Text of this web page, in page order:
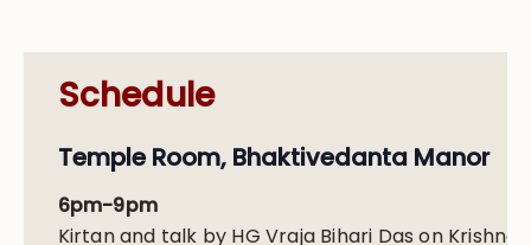
Schedule
Temple Room, Bhaktivedanta Manor
6pm-9pm
Kirtan and talk by HG Vraja Bihari Das on Krishna